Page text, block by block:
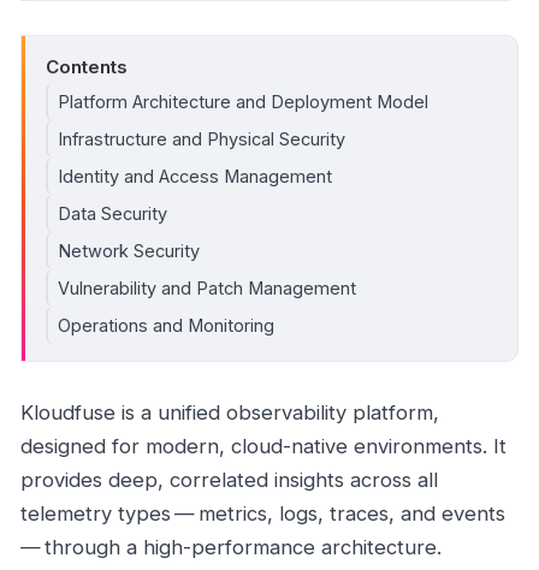
Contents
Platform Architecture and Deployment Model
Infrastructure and Physical Security
Identity and Access Management
Data Security
Network Security
Vulnerability and Patch Management
Operations and Monitoring
Kloudfuse is a unified observability platform,
designed for modern, cloud-native environments. It
provides deep, correlated insights across all
telemetry types — metrics, logs, traces, and events
— through a high-performance architecture.